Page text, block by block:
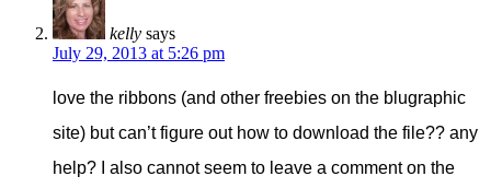
kelly says
July 29, 2013 at 5:26 pm
love the ribbons (and other freebies on the blugraphic
site) but can’t figure out how to download the file?? any
help? I also cannot seem to leave a comment on the